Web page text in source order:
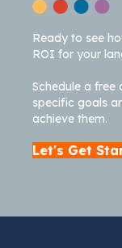
Ready to see
ROI for your
Schedule a
specific goals
achieve them.
Let's Get